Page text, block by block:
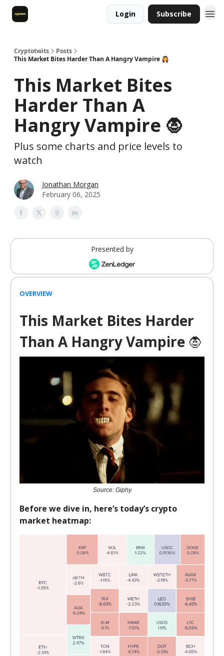
Login Subscribe
Cryptotwits
Posts
This Market Bites Harder Than A Hangry Vampire 🧛
This Market Bites
Harder Than A
Hangry Vampire 🧛
Plus some charts and price levels to
watch
Jonathan Morgan
February 06, 2025
Presented by
OVERVIEW
This Market Bites Harder
Than A Hangry Vampire 🧛
Source: Giphy
Before we dive in, here’s today’s crypto
market heatmap: